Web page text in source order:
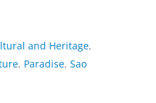
and Heritage,
, Paradise, Sao